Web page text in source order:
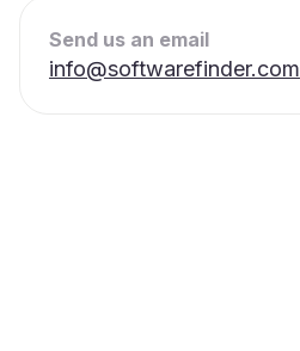
Send us an email
info@softwarefinder.com